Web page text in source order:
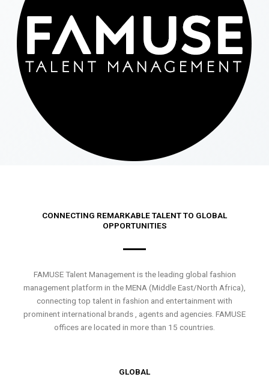
CONNECTING REMARKABLE TALENT TO GLOBAL
OPPORTUNITIES
FAMUSE Talent Management is the leading global fashion
management platform in the MENA (Middle East/North Africa),
connecting top talent in fashion and entertainment with
prominent international brands , agents and agencies. FAMUSE
offices are located in more than 15 countries.
GLOBAL